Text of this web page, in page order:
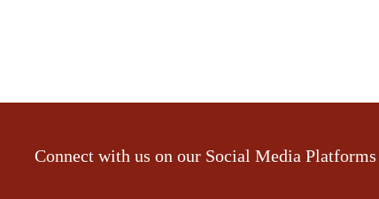
Connect with us on our Social Media Platforms